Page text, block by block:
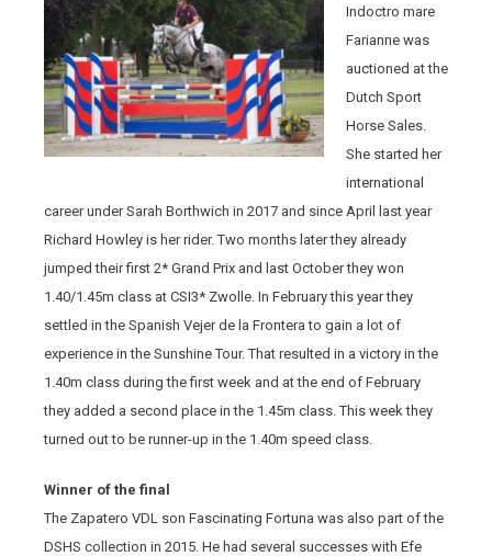
Indoctro mare
Farianne was
auctioned at the
Dutch Sport
Horse Sales.
She started her
international
career under Sarah Borthwich in 2017 and since April last year
Richard Howley is her rider. Two months later they already
jumped their first 2* Grand Prix and last October they won
1.40/1.45m class at CSI3* Zwolle. In February this year they
settled in the Spanish Vejer de la Frontera to gain a lot of
experience in the Sunshine Tour. That resulted in a victory in the
1.40m class during the first week and at the end of February
they added a second place in the 1.45m class. This week they
turned out to be runner-up in the 1.40m speed class.
Winner of the final
The Zapatero VDL son Fascinating Fortuna was also part of the
DSHS collection in 2015. He had several successes with Efe